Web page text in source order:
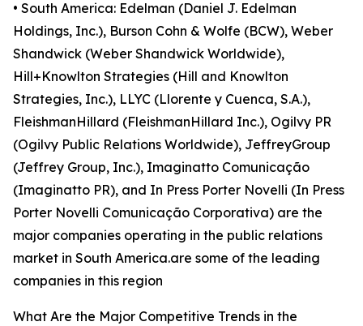
• South America: Edelman (Daniel J. Edelman
Holdings, Inc.), Burson Cohn & Wolfe (BCW), Weber
Shandwick (Weber Shandwick Worldwide),
Hill+Knowlton Strategies (Hill and Knowlton
Strategies, Inc.), LLYC (Llorente y Cuenca, S.A.),
FleishmanHillard (FleishmanHillard Inc.), Ogilvy PR
(Ogilvy Public Relations Worldwide), JeffreyGroup
(Jeffrey Group, Inc.), Imaginatto Comunicação
(Imaginatto PR), and In Press Porter Novelli (In Press
Porter Novelli Comunicação Corporativa) are the
major companies operating in the public relations
market in South America.are some of the leading
companies in this region
What Are the Major Competitive Trends in the